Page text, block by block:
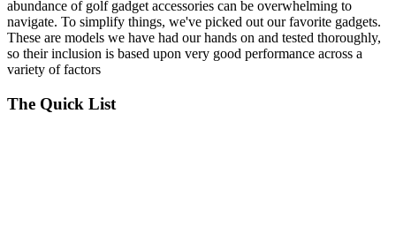
abundance of golf gadget accessories can be overwhelming to
navigate. To simplify things, we've picked out our favorite gadgets.
These are models we have had our hands on and tested thoroughly,
so their inclusion is based upon very good performance across a
variety of factors
The Quick List